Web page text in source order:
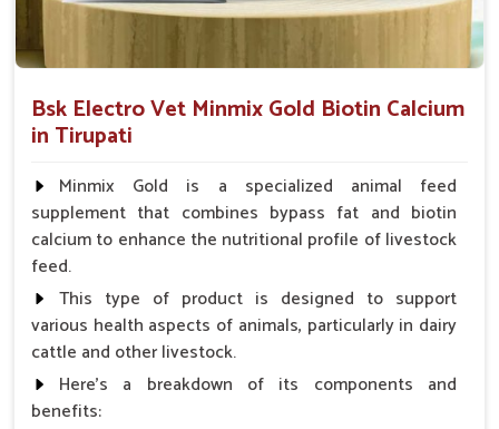
Bsk Electro Vet Minmix Gold Biotin Calcium
in Tirupati
Minmix Gold is a specialized animal feed
supplement that combines bypass fat and biotin
calcium to enhance the nutritional profile of livestock
feed.
This type of product is designed to support
various health aspects of animals, particularly in dairy
cattle and other livestock.
Here's a breakdown of its components and
benefits: